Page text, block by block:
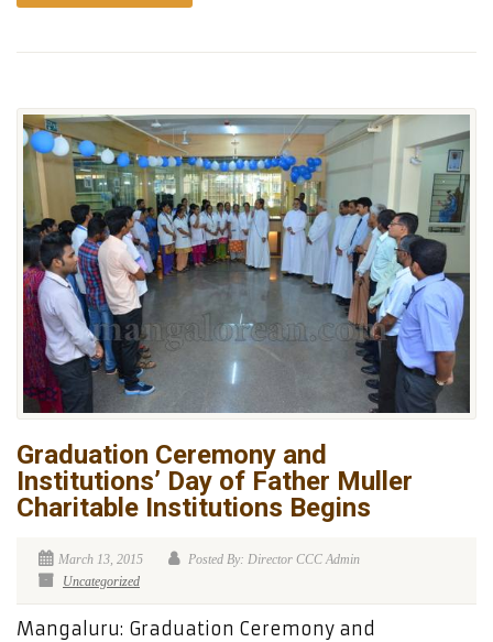
Graduation Ceremony and
Institutions’ Day of Father Muller
Charitable Institutions Begins
March 13, 2015
Posted By: Director CCC Admin
Uncategorized
Mangaluru: Graduation Ceremony and